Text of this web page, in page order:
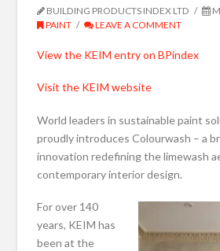
BUILDING PRODUCTS INDEX LTD
PAINT
LEAVE A COMMENT
View the KEIM entry on BPindex
Visit the KEIM website
World leaders in sustainable paint
proudly introduces Colourwash – a
innovation redefining the limewash
contemporary interior design.
For over 140
years, KEIM has
been at the